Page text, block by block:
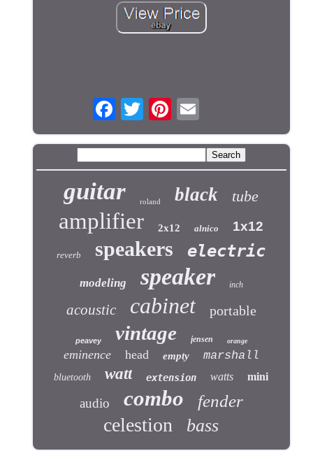
guitar roland black tube
amplifier 2x12 alnico 1x12
reverb speakers electric
modeling speaker inch
acoustic cabinet portable
peavey vintage jensen orange
eminence head empty marshall
bluetooth watt extension watts mini
audio combo fender
celestion bass